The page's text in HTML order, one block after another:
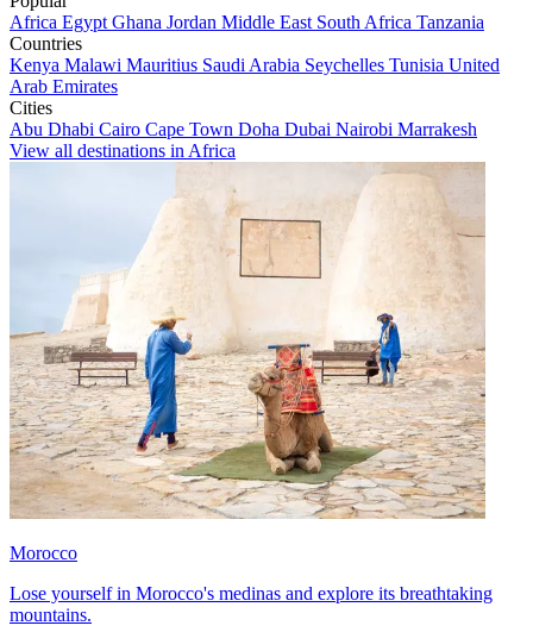
Africa Egypt Ghana Jordan Middle East South Africa Tanzania
Countries
Kenya Malawi Mauritius Saudi Arabia Seychelles Tunisia United
Arab Emirates
Cities
Abu Dhabi Cairo Cape Town Doha Dubai Nairobi Marrakesh
View all destinations in Africa
Morocco
Lose yourself in Morocco's medinas and explore its breathtaking
mountains.